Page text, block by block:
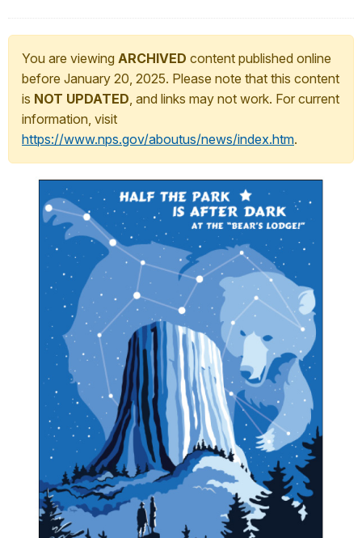
You are viewing ARCHIVED content published online
before January 20, 2025. Please note that this content
is NOT UPDATED, and links may not work. For current
information, visit
https://www.nps.gov/aboutus/news/index.htm.